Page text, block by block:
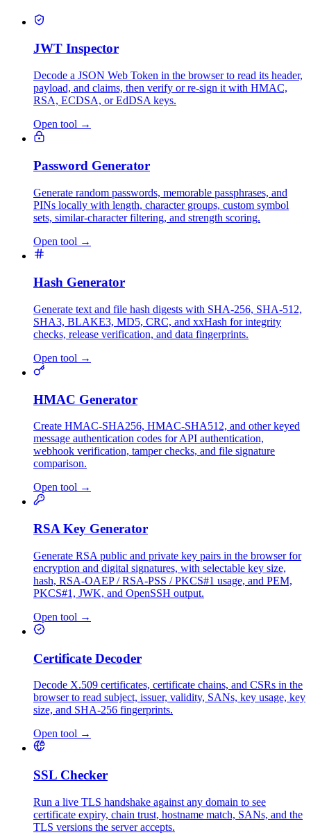
JWT Inspector
Decode a JSON Web Token in the browser to read its header,
payload, and claims, then verify or re-sign it with HMAC,
RSA, ECDSA, or EdDSA keys.
Open tool →
Password Generator
Generate random passwords, memorable passphrases, and
PINs locally with length, character groups, custom symbol
sets, similar-character filtering, and strength scoring.
Open tool →
Hash Generator
Generate text and file hash digests with SHA-256, SHA-512,
SHA3, BLAKE3, MD5, CRC, and xxHash for integrity
checks, release verification, and data fingerprints.
Open tool →
HMAC Generator
Create HMAC-SHA256, HMAC-SHA512, and other keyed
message authentication codes for API authentication,
webhook verification, tamper checks, and file signature
comparison.
Open tool →
RSA Key Generator
Generate RSA public and private key pairs in the browser for
encryption and digital signatures, with selectable key size,
hash, RSA-OAEP / RSA-PSS / PKCS#1 usage, and PEM,
PKCS#1, JWK, and OpenSSH output.
Open tool →
Certificate Decoder
Decode X.509 certificates, certificate chains, and CSRs in the
browser to read subject, issuer, validity, SANs, key usage, key
size, and SHA-256 fingerprints.
Open tool →
SSL Checker
Run a live TLS handshake against any domain to see
certificate expiry, chain trust, hostname match, SANs, and the
TLS versions the server accepts.